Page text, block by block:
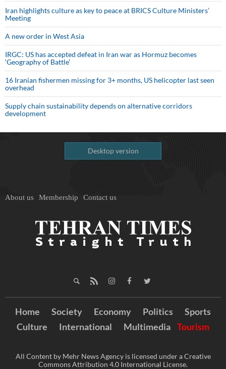
Iran highlights culture as key to peace at BRICS Culture Ministers’
Meeting
A new order in West Asia
IRGC: US has accepted defeat in Iran war as Hormuz becomes
‘Geography of Battle’
16 Iranian fishermen missing for 3+ months, US helicopter last seen
overhead
Supply chain sustainability depends on alternative corridors
development
Desktop version
About us Membership Contact us
Home Society Economy Politics
Sports
Culture
International Multimedia Tourism
All Content by Mehr News Agency is licensed under a Creative
Commons Attribution 4.0 International License.